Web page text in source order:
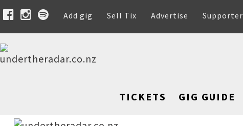
Add gig Sell Tix Advertise Supporter
TICKETS GIG GUIDE